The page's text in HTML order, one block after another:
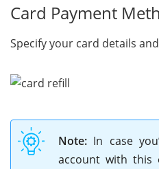
Card Payment
Specify your card details
Note: In case
account with this